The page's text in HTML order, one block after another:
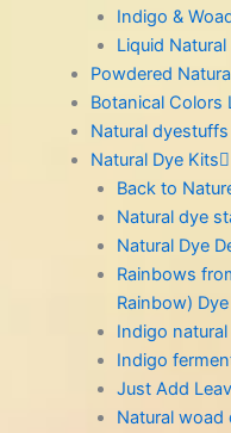
Indigo &
Liquid
Powdered
Botanical Colors
Natural dyestuffs
Natural Dye Kits
Back to
Natural dye
Natural Dye
Rainbows
Rainbow)
Indigo
Indigo
Just Add
Natural woad